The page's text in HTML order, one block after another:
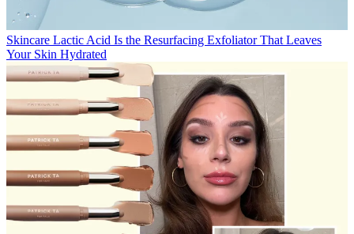
Skincare Lactic Acid Is the Resurfacing Exfoliator That Leaves
Your Skin Hydrated